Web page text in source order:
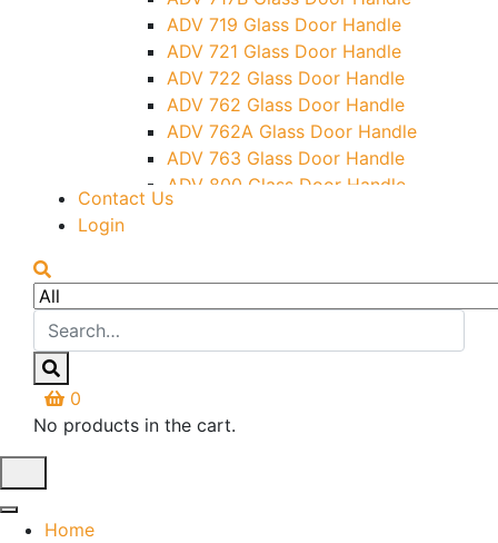
Letter Box (Size- Cut To Cut-
388x95MM)
Over Head Left Corner Lock
Keeper
Over Head Panel Keeper
Over Head Panel Left Hand Corner
With Pin
Pivot With Fixing Plate
ADV 719 Glass Door Handle
ADV 721 Glass Door Handle
ADV 722 Glass Door Handle
ADV 762 Glass Door Handle
ADV 762A Glass Door Handle
ADV 763 Glass Door Handle
ADV 800 Glass Door Handle
ADV 810 Glass Door Handle
Contact Us
Login
0
No products in the cart.
Home